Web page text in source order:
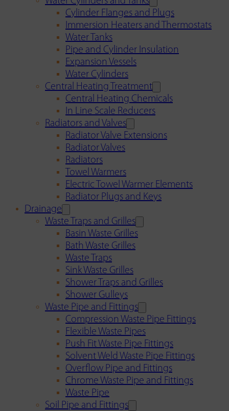
Cylinder Flanges and Plugs
Immersion Heaters and Thermostats
Water Tanks
Pipe and Cylinder Insulation
Expansion Vessels
Water Cylinders
Central Heating Treatment
Central Heating Chemicals
In Line Scale Reducers
Radiators and Valves
Radiator Valve Extensions
Radiator Valves
Radiators
Towel Warmers
Electric Towel Warmer Elements
Radiator Plugs and Keys
Drainage
Waste Traps and Grilles
Basin Waste Grilles
Bath Waste Grilles
Waste Traps
Sink Waste Grilles
Shower Traps and Grilles
Shower Gulleys
Waste Pipe and Fittings
Compression Waste Pipe Fittings
Flexible Waste Pipes
Push Fit Waste Pipe Fittings
Solvent Weld Waste Pipe Fittings
Overflow Pipe and Fittings
Chrome Waste Pipe and Fittings
Waste Pipe
Soil Pipe and Fittings